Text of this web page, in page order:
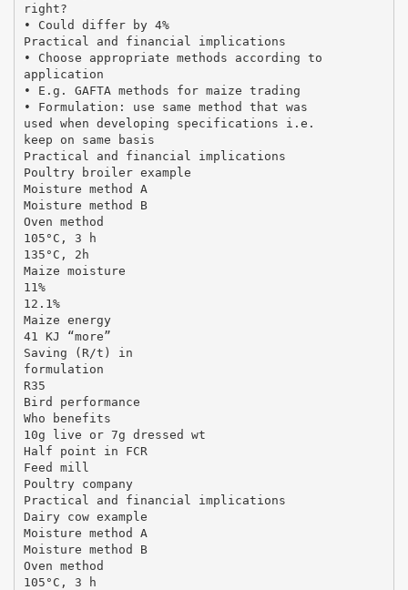
right?
• Could differ by 4%
Practical and financial implications
• Choose appropriate methods according to
application
• E.g. GAFTA methods for maize trading
• Formulation: use same method that was
used when developing specifications i.e.
keep on same basis
Practical and financial implications
Poultry broiler example
Moisture method A
Moisture method B
Oven method
105°C, 3 h
135°C, 2h
Maize moisture
11%
12.1%
Maize energy
41 KJ “more”
Saving (R/t) in
formulation
R35
Bird performance
Who benefits
10g live or 7g dressed wt
Half point in FCR
Feed mill
Poultry company
Practical and financial implications
Dairy cow example
Moisture method A
Moisture method B
Oven method
105°C, 3 h